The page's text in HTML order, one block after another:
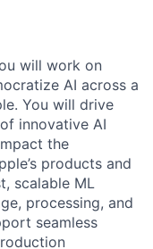
will work on
AI across a
You will drive
innovative AI
the
products and
scalable ML
processing, and
seamless